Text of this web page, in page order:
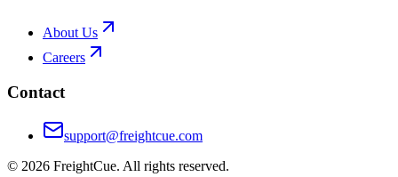
About Us
Careers
Contact
support@freightcue.com
© 2026 FreightCue. All rights reserved.